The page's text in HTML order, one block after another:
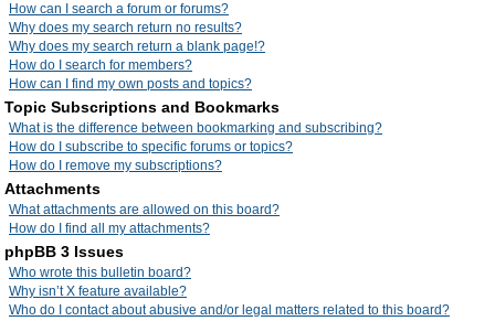
How can I search a forum or forums?
Why does my search return no results?
Why does my search return a blank page!?
How do I search for members?
How can I find my own posts and topics?
Topic Subscriptions and Bookmarks
What is the difference between bookmarking and subscribing?
How do I subscribe to specific forums or topics?
How do I remove my subscriptions?
Attachments
What attachments are allowed on this board?
How do I find all my attachments?
phpBB 3 Issues
Who wrote this bulletin board?
Why isn’t X feature available?
Who do I contact about abusive and/or legal matters related to this board?